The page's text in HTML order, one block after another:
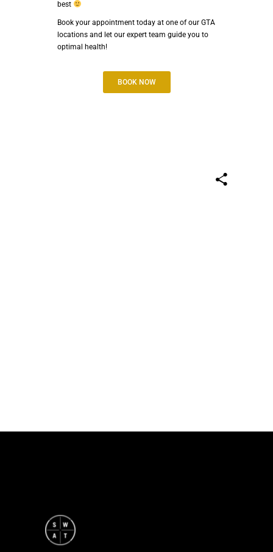
best
Book your appointment today at one of our GTA
locations and let our expert team guide you to
optimal health!
BOOK NOW